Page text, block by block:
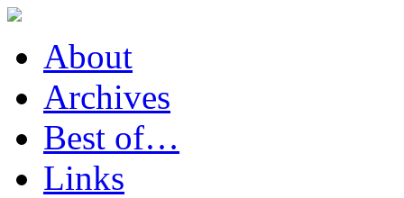
About
Archives
Best of…
Links